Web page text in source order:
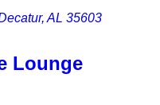
AL 35603
Lounge